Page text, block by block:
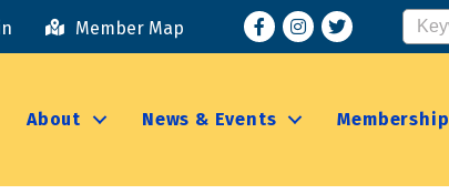
Member Map FacebookInstagram
About News & Events Membership